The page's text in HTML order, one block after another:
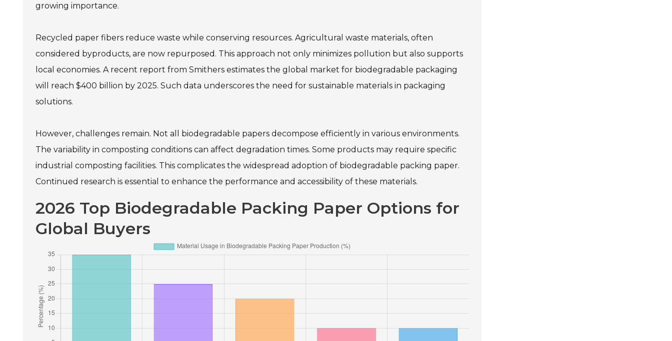
growing importance.
Recycled paper fibers reduce waste while conserving resources. Agricultural waste materials, often
considered byproducts, are now repurposed. This approach not only minimizes pollution but also supports
local economies. A recent report from Smithers estimates the global market for biodegradable packaging
will reach $400 billion by 2025. Such data underscores the need for sustainable materials in packaging
solutions.
However, challenges remain. Not all biodegradable papers decompose efficiently in various environments.
The variability in composting conditions can affect degradation times. Some products may require specific
industrial composting facilities. This complicates the widespread adoption of biodegradable packing paper.
Continued research is essential to enhance the performance and accessibility of these materials.
2026 Top Biodegradable Packing Paper Options for
Global Buyers